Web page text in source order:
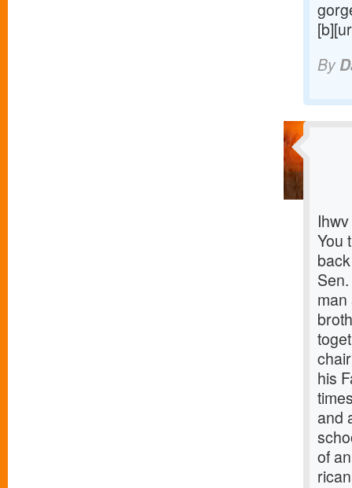
By
You
his
and
of